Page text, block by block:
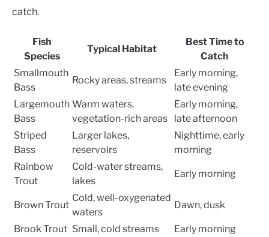
catch.
Fish
Species
Typical Habitat
Best Time to
Catch
Smallmouth
Bass
Rocky areas, streams
Early morning,
late evening
Largemouth
Bass
Warm waters,
vegetation-rich areas
Early morning,
late afternoon
Striped
Bass
Larger lakes,
reservoirs
Nighttime, early
morning
Rainbow
Trout
Cold-water streams,
lakes
Early morning
Brown Trout
Cold, well-oxygenated
waters
Dawn, dusk
Brook Trout Small, cold streams Early morning